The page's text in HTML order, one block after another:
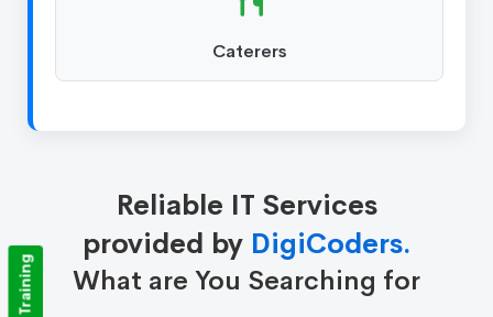
Caterers
Reliable IT Services
provided by DigiCoders.
What are You Searching for